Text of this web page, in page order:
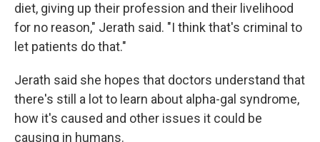
diet, giving up their profession and their livelihood
for no reason," Jerath said. "I think that's criminal to
let patients do that."
Jerath said she hopes that doctors understand that
there's still a lot to learn about alpha-gal syndrome,
how it's caused and other issues it could be
causing in humans.